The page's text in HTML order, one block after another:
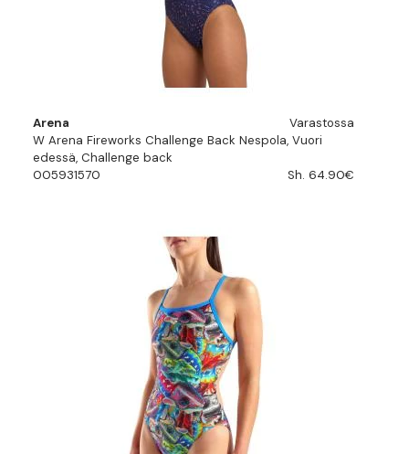
Arena
Varastossa
W Arena Fireworks Challenge Back Nespola, Vuori
edessä, Challenge back
005931570
Sh. 64.90€